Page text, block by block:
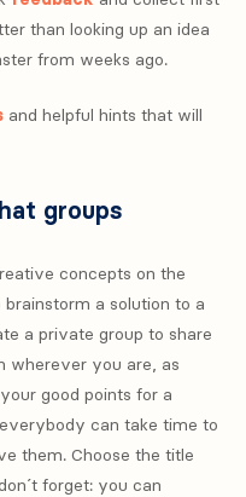
than looking up an idea
from weeks ago.
and helpful hints that will
groups
concepts on the
a solution to a
a private group to share
wherever you are, as
good points for a
can take time to
them. Choose the title
forget: you can